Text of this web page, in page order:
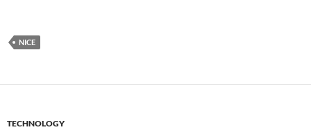
NICE
TECHNOLOGY